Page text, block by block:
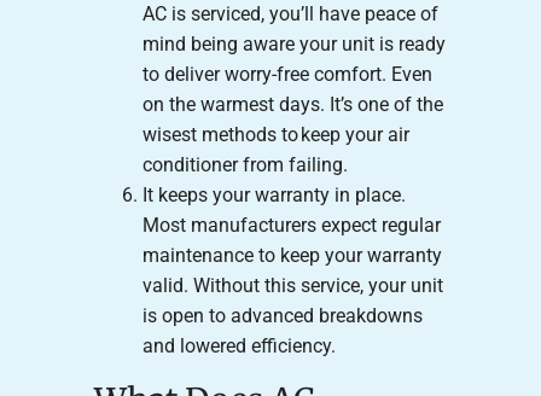
AC is serviced, you’ll have peace of
mind being aware your unit is ready
to deliver worry-free comfort. Even
on the warmest days. It’s one of the
wisest methods to keep your air
conditioner from failing.
It keeps your warranty in place.
Most manufacturers expect regular
maintenance to keep your warranty
valid. Without this service, your unit
is open to advanced breakdowns
and lowered efficiency.